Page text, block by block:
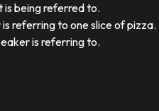
is being referred to.
referring to one slice of pizza.
is referring to.